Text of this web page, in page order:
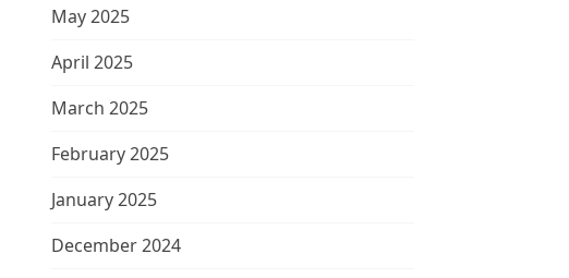
May 2025
April 2025
March 2025
February 2025
January 2025
December 2024